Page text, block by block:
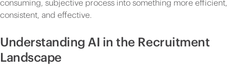
consuming, subjective process into something more efficient,
consistent, and effective.
Understanding AI in the Recruitment
Landscape